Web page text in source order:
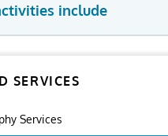
include
SERVICES
Services